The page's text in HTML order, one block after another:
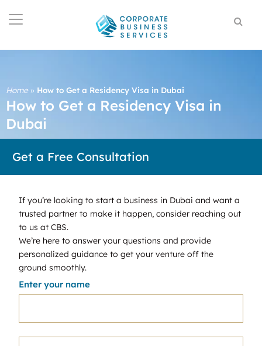
Home» How to Get a Residency Visa in Dubai
How to Get a Residency Visa in
Dubai
Get a Free Consultation
If you’re looking to start a business in Dubai and want a
trusted partner to make it happen, consider reaching out
to us at CBS.
We’re here to answer your questions and provide
personalized guidance to get your venture off the
ground smoothly.
Enter your name